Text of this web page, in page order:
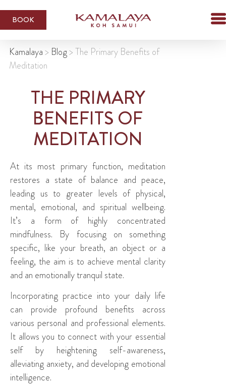
BOOK
Kamalaya> Blog>The Primary Benefits of
Meditation
THE PRIMARY
BENEFITS OF
MEDITATION
At its most primary function, meditation
restores a state of balance and peace,
leading us to greater levels of physical,
mental, emotional, and spiritual wellbeing.
It’s a form of highly concentrated
mindfulness. By focusing on something
specific, like your breath, an object or a
feeling, the aim is to achieve mental clarity
and an emotionally tranquil state.
Incorporating practice into your daily life
can provide profound benefits across
various personal and professional elements.
It allows you to connect with your essential
self by heightening self-awareness,
alleviating anxiety, and developing emotional
intelligence.